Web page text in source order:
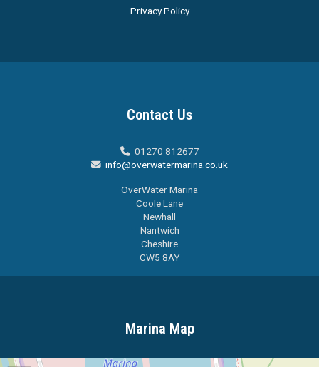
Privacy Policy
Contact Us
 01270 812677
 info@overwatermarina.co.uk
OverWater Marina
Coole Lane
Newhall
Nantwich
Cheshire
CW5 8AY
Marina Map